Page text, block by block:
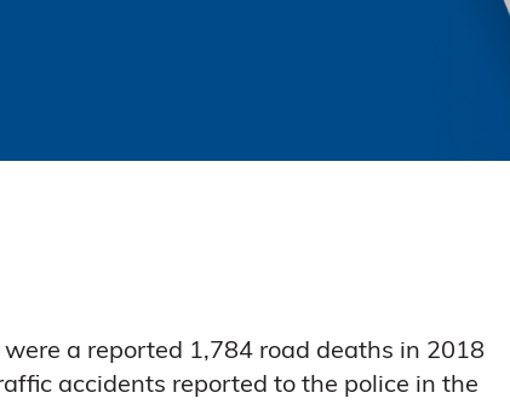
a reported 1,784 road deaths in 2018
accidents reported to the police in the